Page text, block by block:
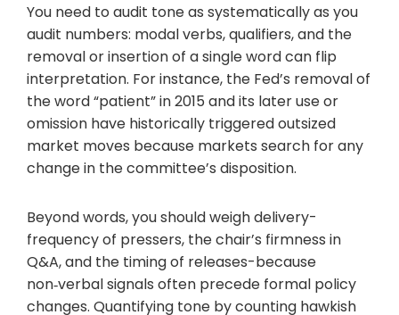
You need to audit tone as systematically as you
audit numbers: modal verbs, qualifiers, and the
removal or insertion of a single word can flip
interpretation. For instance, the Fed’s removal of
the word “patient” in 2015 and its later use or
omission have historically triggered outsized
market moves because markets search for any
change in the committee’s disposition.
Beyond words, you should weigh delivery-
frequency of pressers, the chair’s firmness in
Q&A, and the timing of releases-because
non‑verbal signals often precede formal policy
changes. Quantifying tone by counting hawkish